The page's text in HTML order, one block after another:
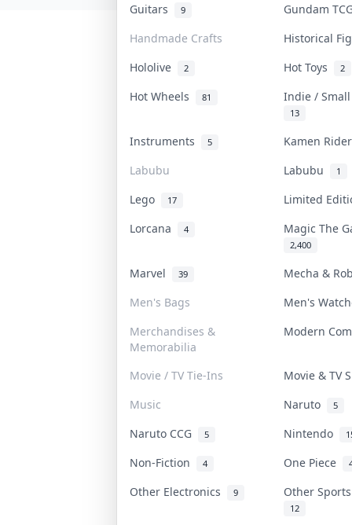
Guitars 9
Gundam
Handmade Crafts
Historical
Hololive
2 Hot Toys 2
Hot Wheels 81 Indie /
13
Instruments 5
Kamen
Labubu
Labubu 1
Lego 17
Limited
Lorcana
4 Magic The
2,400
Marvel 39
Mecha &
Men's Bags
Men's
Merchandises &
Memorabilia
Modern
Movie / TV Tie-Ins
Movie & TV
Music
Naruto 5
Naruto CCG 5 Nintendo
Non-Fiction 4 One Piece
Other Electronics 9 Other
12